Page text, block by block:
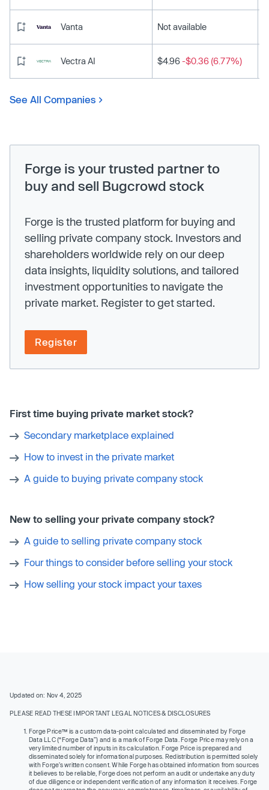
Vanta Not available
Vectra AI $4.96-$0.36 (6.77%)
See All Companies
Forge is your trusted partner to
buy and sell Bugcrowd stock
Forge is the trusted platform for buying and
selling private company stock. Investors and
shareholders worldwide rely on our deep
data insights, liquidity solutions, and tailored
investment opportunities to navigate the
private market. Register to get started.
Register
First time buying private market stock?
Secondary marketplace explained
How to invest in the private market
A guide to buying private company stock
New to selling your private company stock?
A guide to selling private company stock
Four things to consider before selling your stock
How selling your stock impact your taxes
Updated on: Nov 4, 2025
PLEASE READ THESE IMPORTANT LEGAL NOTICES & DISCLOSURES
Forge Price™ is a custom data-point calculated and disseminated by Forge
Data LLC (“Forge Data”) and is a mark of Forge Data. Forge Price may rely on a
very limited number of inputs in its calculation. Forge Price is prepared and
disseminated solely for informational purposes. Redistribution is permitted solely
with Forge’s written consent. While Forge has obtained information from sources
it believes to be reliable, Forge does not perform an audit or undertake any duty
of due diligence or independent verification of any information it receives. Forge